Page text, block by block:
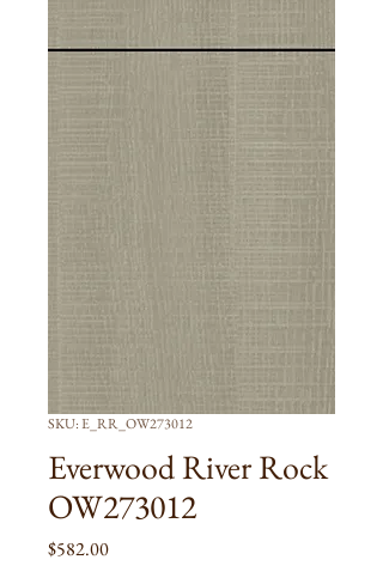
SKU: E_RR_OW273012
Everwood River Rock
OW273012
$582.00Price